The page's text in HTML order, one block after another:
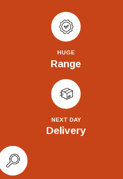
HUGE
Range
NEXT DAY
Delivery